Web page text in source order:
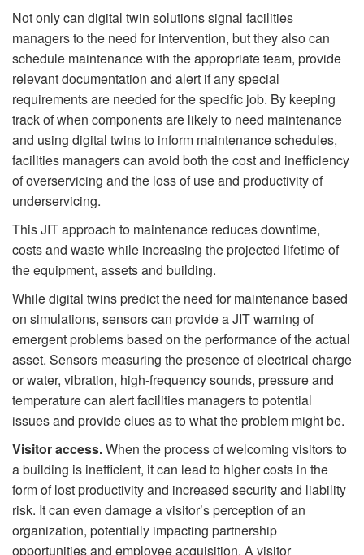
Not only can digital twin solutions signal facilities
managers to the need for intervention, but they also can
schedule maintenance with the appropriate team, provide
relevant documentation and alert if any special
requirements are needed for the speciﬁc job. By keeping
track of when components are likely to need maintenance
and using digital twins to inform maintenance schedules,
facilities managers can avoid both the cost and inefficiency
of overservicing and the loss of use and productivity of
underservicing.
This JIT approach to maintenance reduces downtime,
costs and waste while increasing the projected lifetime of
the equipment, assets and building.
While digital twins predict the need for maintenance based
on simulations, sensors can provide a JIT warning of
emergent problems based on the performance of the actual
asset. Sensors measuring the presence of electrical charge
or water, vibration, high-frequency sounds, pressure and
temperature can alert facilities managers to potential
issues and provide clues as to what the problem might be.
Visitor access.When the process of welcoming visitors to
a building is inefficient, it can lead to higher costs in the
form of lost productivity and increased security and liability
risk. It can even damage a visitor’s perception of an
organization, potentially impacting partnership
opportunities and employee acquisition. A visitor